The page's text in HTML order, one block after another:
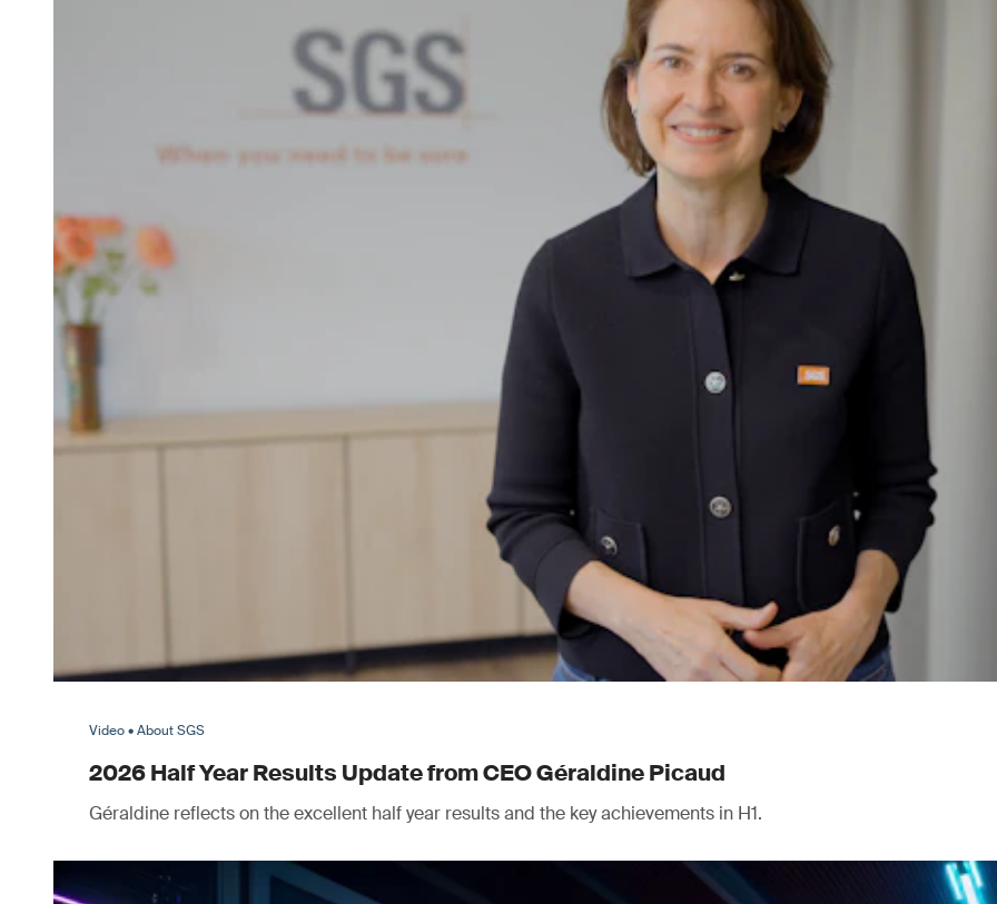
Video • About SGS
2026 Half Year Results Update from CEO Géraldine Picaud
Géraldine reflects on the excellent half year results and the key achievements in H1.